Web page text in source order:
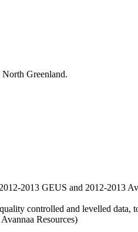
North Greenland.
2013 GEUS and 2012-2013
controlled and levelled data,
Resources)